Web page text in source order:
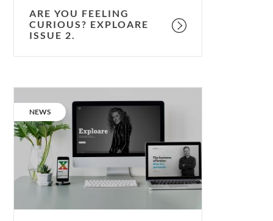
ARE YOU FEELING
CURIOUS? EXPLOARE
ISSUE 2.
feeling
curious?
Exploare
issue
3.
CATEGORY:
NEWS